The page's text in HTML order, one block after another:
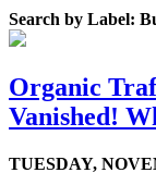
Search by Label:
Organic
Vanished!
TUESDAY,